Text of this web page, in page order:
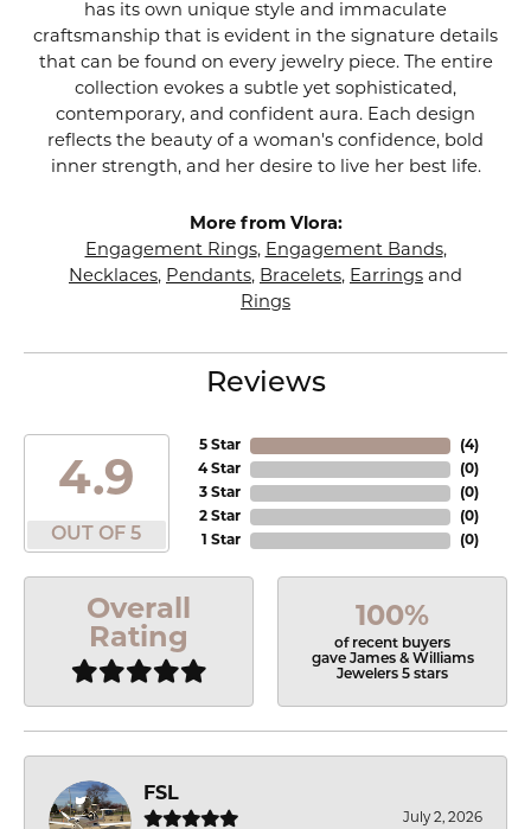
has its own unique style and immaculate
craftsmanship that is evident in the signature details
that can be found on every jewelry piece. The entire
collection evokes a subtle yet sophisticated,
contemporary, and confident aura. Each design
reflects the beauty of a woman's confidence, bold
inner strength, and her desire to live her best life.
More from Vlora:
Engagement Rings, Engagement Bands,
Necklaces, Pendants, Bracelets, Earrings and
Rings
Reviews
4.9
OUT OF 5
5 Star
4 Star
3 Star
2 Star
1 Star
(4)
(0)
(0)
(0)
(0)
Overall
Rating
100%
of recent buyers
gave James & Williams
Jewelers 5 stars
FSL
July 2, 2026